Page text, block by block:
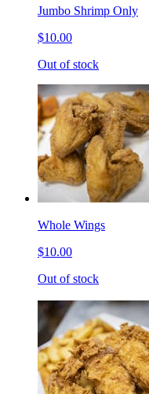
Jumbo Shrimp Only
$10.00
Out of stock
Whole Wings
$10.00
Out of stock